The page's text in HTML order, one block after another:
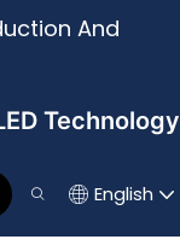
And
Technology
English